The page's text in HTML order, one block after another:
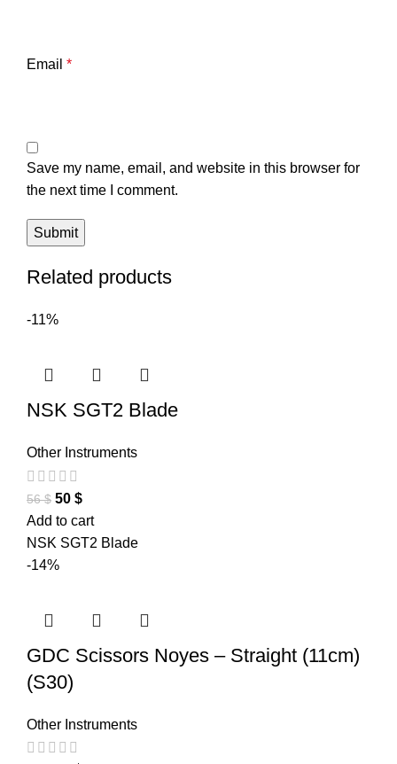
Email *
Save my name, email, and website in this browser for
the next time I comment.
Related products
-11%
NSK SGT2 Blade
Other Instruments
56$ 50 $
Add to cart
NSK SGT2 Blade
-14%
GDC Scissors Noyes – Straight (11cm)
(S30)
Other Instruments